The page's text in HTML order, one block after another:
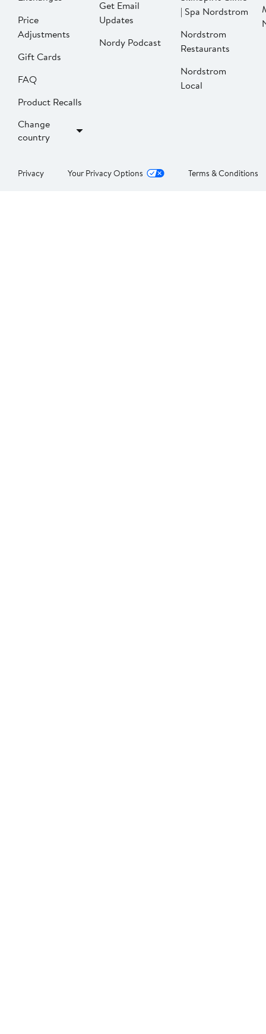
Price
Adjustments
Gift Cards
FAQ
Product Recalls
Change
country
Get Email
Updates
Nordy Podcast
| Spa Nordstrom
Nordstrom
Restaurants
Nordstrom
Local
Privacy Your Privacy Options Terms & Conditions